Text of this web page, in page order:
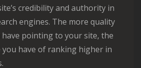
credibility and authority in
engines. The more quality
have pointing to your site, the
you have of ranking higher in